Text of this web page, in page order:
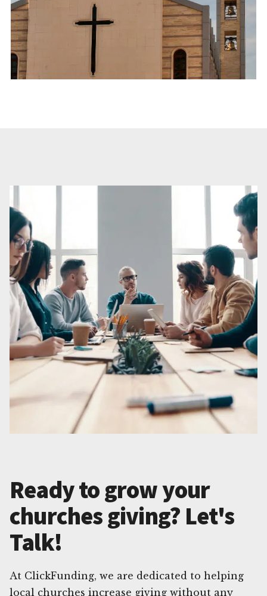
Ready to grow your
churches giving? Let's
Talk!
At ClickFunding, we are dedicated to helping
local churches increase giving without any